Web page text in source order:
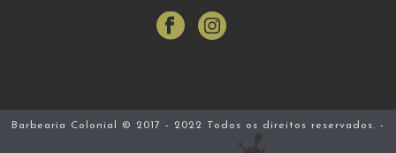
Barbearia Colonial © 2017 - 2022 Todos os direitos reservados. -